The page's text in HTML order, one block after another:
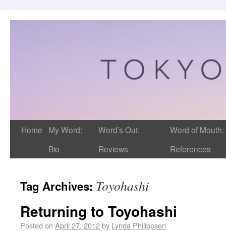
Home
My Word:
Bio
Word’s Out:
Reviews
Word of Mouth:
References
Tag Archives: Toyohashi
Returning to Toyohashi
Posted on April 27, 2012by Lynda Philippsen